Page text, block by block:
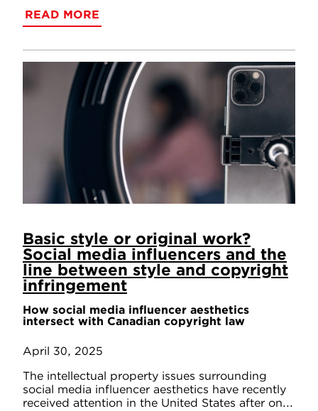
READ MORE
Basic style or original work?
Social media influencers and the
line between style and copyright
infringement
How social media influencer aesthetics
intersect with Canadian copyright law
April 30, 2025
The intellectual property issues surrounding
social media influencer aesthetics have recently
received attention in the United States after on...